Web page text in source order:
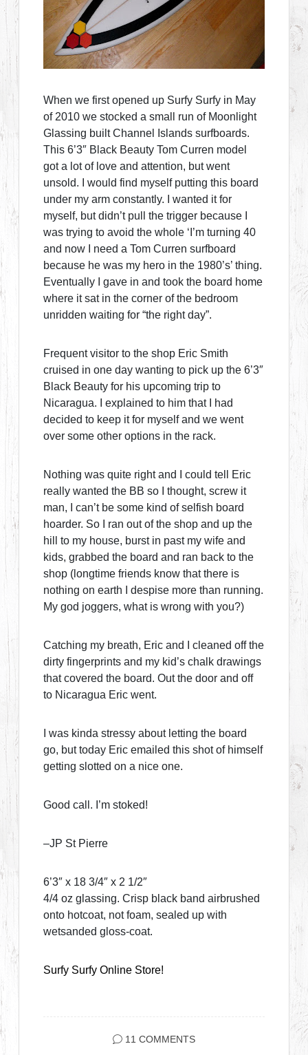
When we first opened up Surfy Surfy in May
of 2010 we stocked a small run of Moonlight
Glassing built Channel Islands surfboards.
This 6’3″ Black Beauty Tom Curren model
got a lot of love and attention, but went
unsold. I would find myself putting this board
under my arm constantly. I wanted it for
myself, but didn’t pull the trigger because I
was trying to avoid the whole ‘I’m turning 40
and now I need a Tom Curren surfboard
because he was my hero in the 1980’s’ thing.
Eventually I gave in and took the board home
where it sat in the corner of the bedroom
unridden waiting for “the right day”.
Frequent visitor to the shop Eric Smith
cruised in one day wanting to pick up the 6’3″
Black Beauty for his upcoming trip to
Nicaragua. I explained to him that I had
decided to keep it for myself and we went
over some other options in the rack.
Nothing was quite right and I could tell Eric
really wanted the BB so I thought, screw it
man, I can’t be some kind of selfish board
hoarder. So I ran out of the shop and up the
hill to my house, burst in past my wife and
kids, grabbed the board and ran back to the
shop (longtime friends know that there is
nothing on earth I despise more than running.
My god joggers, what is wrong with you?)
Catching my breath, Eric and I cleaned off the
dirty fingerprints and my kid’s chalk drawings
that covered the board. Out the door and off
to Nicaragua Eric went.
I was kinda stressy about letting the board
go, but today Eric emailed this shot of himself
getting slotted on a nice one.
Good call. I’m stoked!
–JP St Pierre
6’3″ x 18 3/4″ x 2 1/2″
4/4 oz glassing. Crisp black band airbrushed
onto hotcoat, not foam, sealed up with
wetsanded gloss-coat.
Surfy Surfy Online Store!
11 COMMENTS